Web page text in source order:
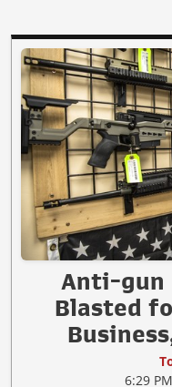
Anti-gun
Blasted
6:29